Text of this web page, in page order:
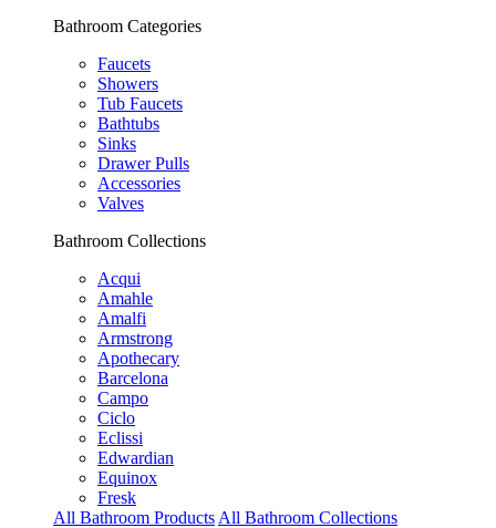
Bathroom Categories
Faucets
Showers
Tub Faucets
Bathtubs
Sinks
Drawer Pulls
Accessories
Valves
Bathroom Collections
Acqui
Amahle
Amalfi
Armstrong
Apothecary
Barcelona
Campo
Ciclo
Eclissi
Edwardian
Equinox
Fresk
All Bathroom Products All Bathroom Collections